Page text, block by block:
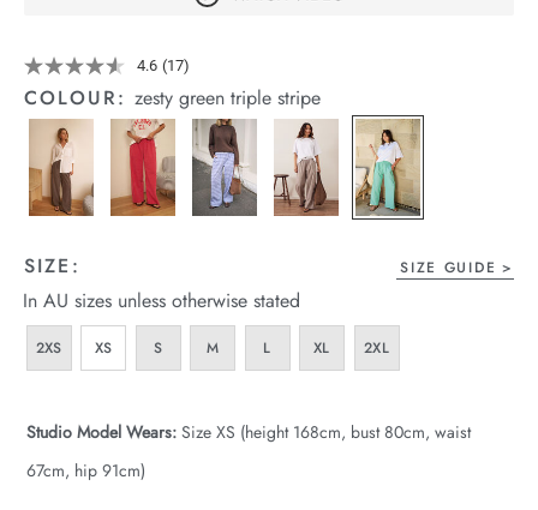
Stock
Details
https://cereslife.com/the-
lounge-
pant/1401376-
16.html
4.6 Read
17
Reviews.
Same
page
link.
(17)
COLOUR:zesty green triple stripe
SIZE: SIZE GUIDE
In AU sizes unless otherwise stated
2XS XS S M L XL 2XL
Studio Model Wears: Size XS (height 168cm, bust 80cm, waist
67cm, hip 91cm)